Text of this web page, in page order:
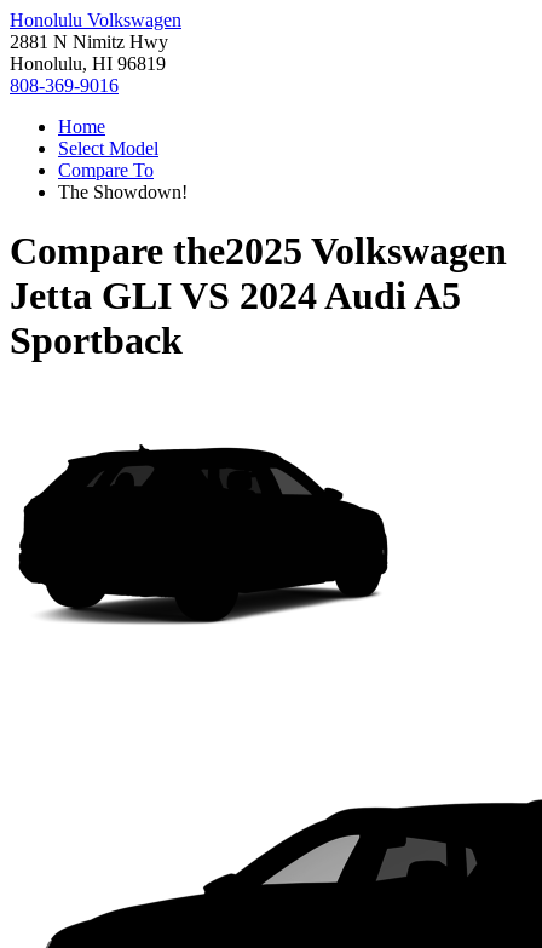
Honolulu Volkswagen
2881 N Nimitz Hwy
Honolulu, HI 96819
808-369-9016
Home
Select Model
Compare To
The Showdown!
Compare the2025 Volkswagen
Jetta GLIVS 2024 Audi A5
Sportback